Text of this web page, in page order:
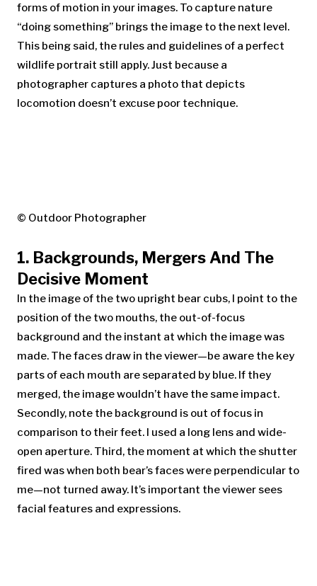
forms of motion in your images. To capture nature
“doing something” brings the image to the next level.
This being said, the rules and guidelines of a perfect
wildlife portrait still apply. Just because a
photographer captures a photo that depicts
locomotion doesn’t excuse poor technique.
© Outdoor Photographer
1. Backgrounds, Mergers And The
Decisive Moment
In the image of the two upright bear cubs, I point to the
position of the two mouths, the out-of-focus
background and the instant at which the image was
made. The faces draw in the viewer—be aware the key
parts of each mouth are separated by blue. If they
merged, the image wouldn’t have the same impact.
Secondly, note the background is out of focus in
comparison to their feet. I used a long lens and wide-
open aperture. Third, the moment at which the shutter
fired was when both bear’s faces were perpendicular to
me—not turned away. It’s important the viewer sees
facial features and expressions.